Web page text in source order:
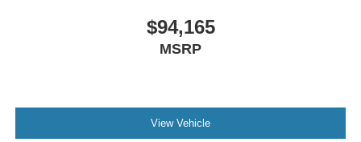
$94,165
MSRP
View Vehicle